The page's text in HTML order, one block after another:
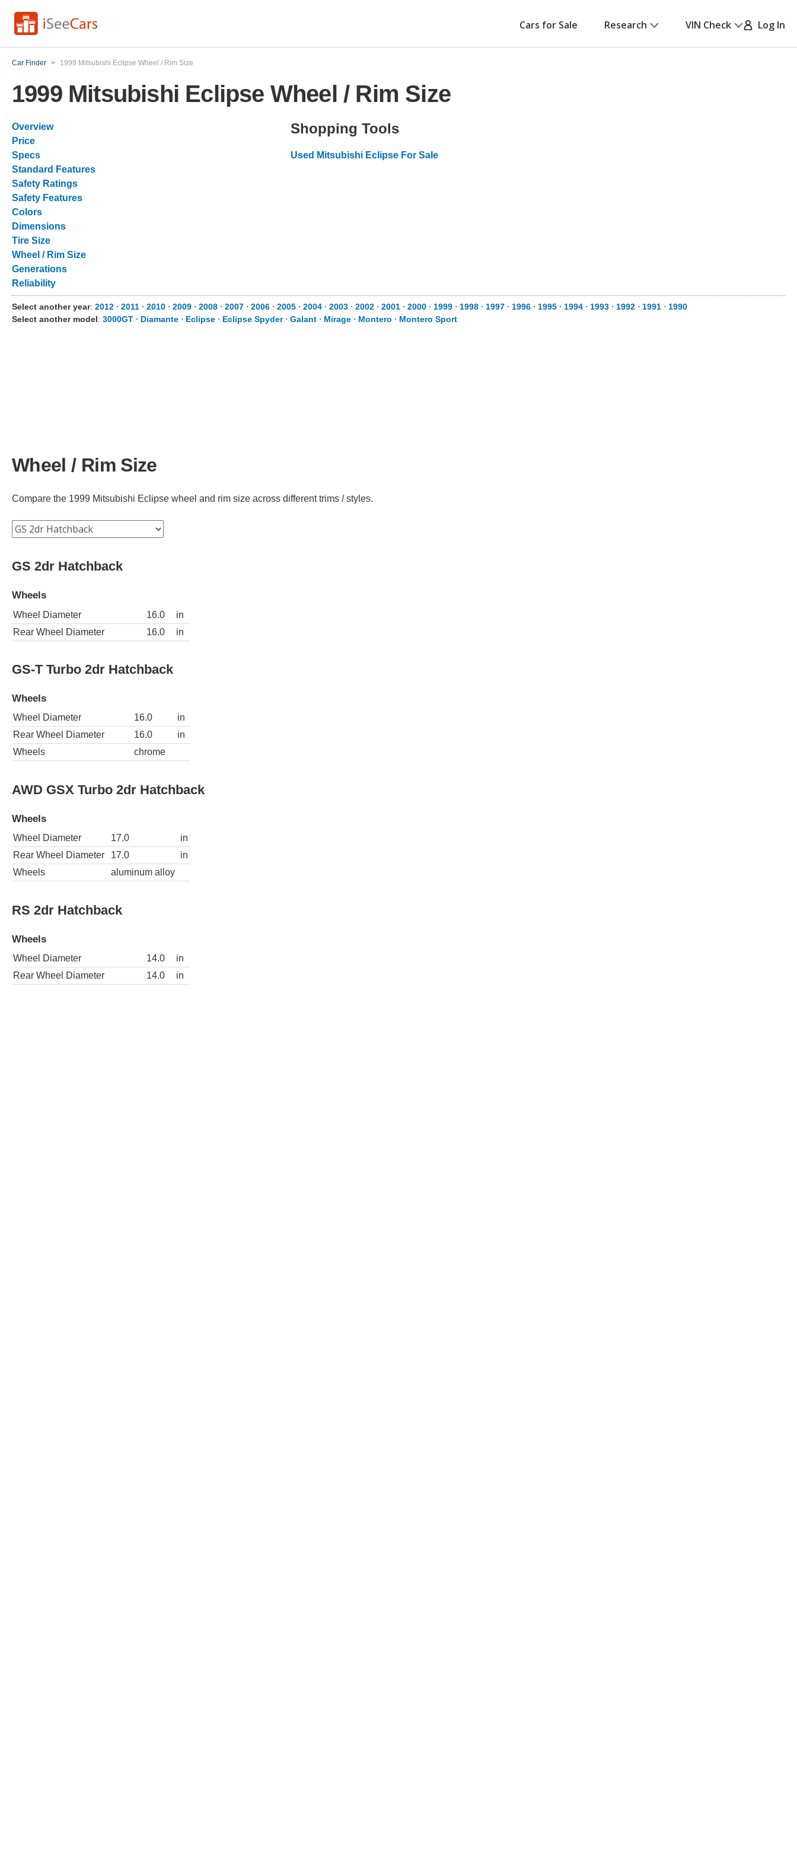
Cars for Sale Research VIN Check Log In
Car Finder > 1999 Mitsubishi Eclipse Wheel / Rim Size
1999 Mitsubishi Eclipse Wheel / Rim Size
Overview
Price
Specs
Standard Features
Safety Ratings
Safety Features
Colors
Dimensions
Tire Size
Wheel / Rim Size
Generations
Reliability
Shopping Tools
Used Mitsubishi Eclipse For Sale
Select another year: 2012 ⋅ 2011 ⋅ 2010 ⋅ 2009 ⋅ 2008 ⋅ 2007 ⋅ 2006 ⋅ 2005 ⋅ 2004 ⋅ 2003 ⋅ 2002 ⋅ 2001 ⋅ 2000 ⋅ 1999 ⋅ 1998 ⋅ 1997 ⋅ 1996 ⋅ 1995 ⋅ 1994 ⋅ 1993 ⋅ 1992 ⋅ 1991 ⋅ 1990
Select another model: 3000GT ⋅ Diamante ⋅ Eclipse ⋅ Eclipse Spyder⋅ Galant ⋅ Mirage ⋅ Montero ⋅ Montero Sport
Wheel / Rim Size
Compare the 1999 Mitsubishi Eclipse wheel and rim size across different trims / styles.
GS 2dr Hatchback
Wheels
Wheel Diameter 16.0
in
Rear Wheel Diameter
16.0 in
GS-T Turbo 2dr Hatchback
Wheels
Wheel Diameter 16.0
in
Rear Wheel Diameter
16.0
in
Wheels
chrome
AWD GSX Turbo 2dr Hatchback
Wheels
Wheel Diameter 17.0
in
Rear Wheel Diameter
17.0
in
Wheels
aluminum alloy
RS 2dr Hatchback
Wheels
Wheel Diameter 14.0
in
Rear Wheel Diameter
14.0 in